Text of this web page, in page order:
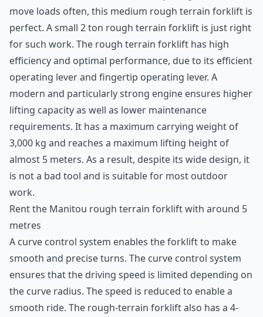
move loads often, this medium rough terrain forklift is
perfect. A small 2 ton rough terrain forklift is just right
for such work. The rough terrain forklift has high
efficiency and optimal performance, due to its efficient
operating lever and fingertip operating lever. A
modern and particularly strong engine ensures higher
lifting capacity as well as lower maintenance
requirements. It has a maximum carrying weight of
3,000 kg and reaches a maximum lifting height of
almost 5 meters. As a result, despite its wide design, it
is not a bad tool and is suitable for most outdoor
work.
Rent the Manitou rough terrain forklift with around 5
metres
A curve control system enables theforkliftto make
smooth and precise turns. The curve control system
ensures that the driving speed is limited depending on
the curve radius. The speed is reduced to enable a
smooth ride. The rough-terrain forklift also has a 4-